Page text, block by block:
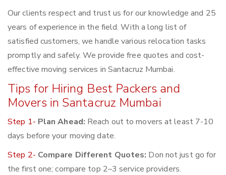
Our clients respect and trust us for our knowledge and 25
years of experience in the field. With a long list of
satisfied customers, we handle various relocation tasks
promptly and safely. We provide free quotes and cost-
effective moving services in Santacruz Mumbai.
Tips for Hiring Best Packers and
Movers in Santacruz Mumbai
Step 1- Plan Ahead: Reach out to movers at least 7-10
days before your moving date.
Step 2- Compare Different Quotes: Don not just go for
the first one; compare top 2–3 service providers.